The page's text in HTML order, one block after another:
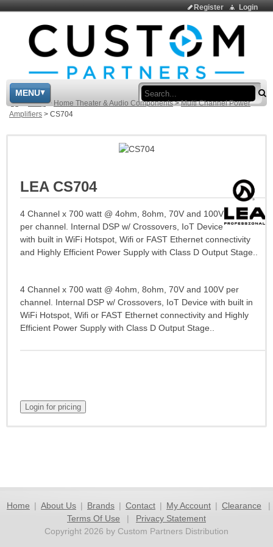
Login
Register
MENU
> Shop > Home Theater & Audio Components > Multi Channel Power
Amplifiers > CS704
LEA CS704
4 Channel x 700 watt @ 4ohm, 8ohm, 70V and 100V
per channel. Internal DSP w/ Crossovers, IoT Device
with built in WiFi Hotspot, Wifi or FAST Ethernet connectivity
and Highly Efficient Power Supply with Class D Output Stage..
4 Channel x 700 watt @ 4ohm, 8ohm, 70V and 100V per
channel. Internal DSP w/ Crossovers, IoT Device with built in
WiFi Hotspot, Wifi or FAST Ethernet connectivity and Highly
Efficient Power Supply with Class D Output Stage..
Home | About Us | Brands | Contact | My Account | Clearance
|
Terms Of Use
|
Privacy Statement
Copyright 2026 by Custom Partners Distribution